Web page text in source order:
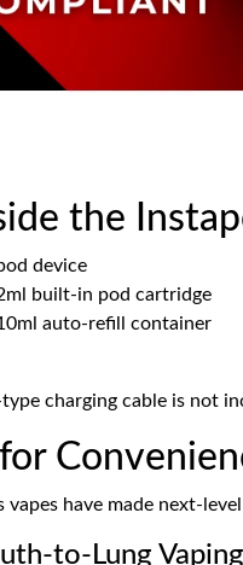
the
device
built-in pod cartridge
auto-refill container
type charging cable is not
vapes have made next-
to-Lung